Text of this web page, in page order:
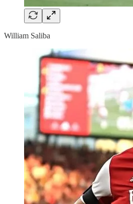
William Saliba